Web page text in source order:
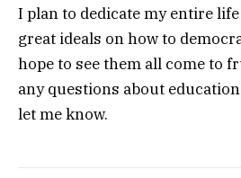
I plan to dedicate my entire
great ideals on how to
hope to see them all come to
any questions about
let me know.